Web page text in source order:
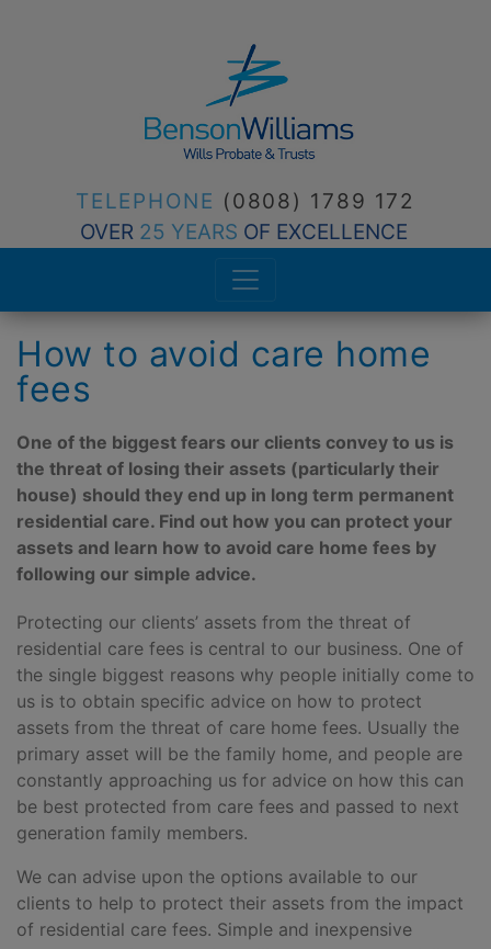
TELEPHONE (0808) 1789 172
OVER 25 YEARS OF EXCELLENCE
How to avoid care home
fees
One of the biggest fears our clients convey to us is
the threat of losing their assets (particularly their
house) should they end up in long term permanent
residential care. Find out how you can protect your
assets and learn how to avoid care home fees by
following our simple advice.
Protecting our clients’ assets from the threat of
residential care fees is central to our business. One of
the single biggest reasons why people initially come to
us is to obtain specific advice on how to protect
assets from the threat of care home fees. Usually the
primary asset will be the family home, and people are
constantly approaching us for advice on how this can
be best protected from care fees and passed to next
generation family members.
We can advise upon the options available to our
clients to help to protect their assets from the impact
of residential care fees. Simple and inexpensive